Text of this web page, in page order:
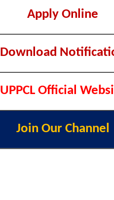
Apply Online
Download
UPPCL Official
Join Our Channel